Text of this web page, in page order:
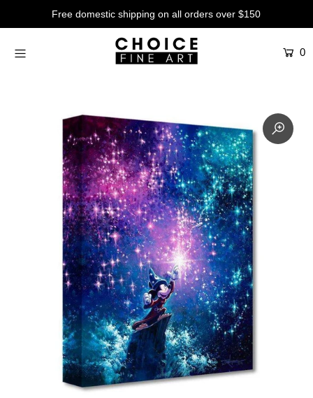
Free domestic shipping on all orders over $150
0
Artists
Production Art
Contemporary
Login or create an account